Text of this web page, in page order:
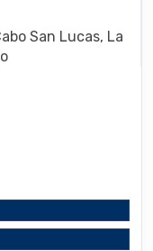
San Lucas, La